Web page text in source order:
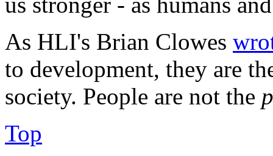
As HLI's Brian Clowes
to development, they are
society. People are not the
Top